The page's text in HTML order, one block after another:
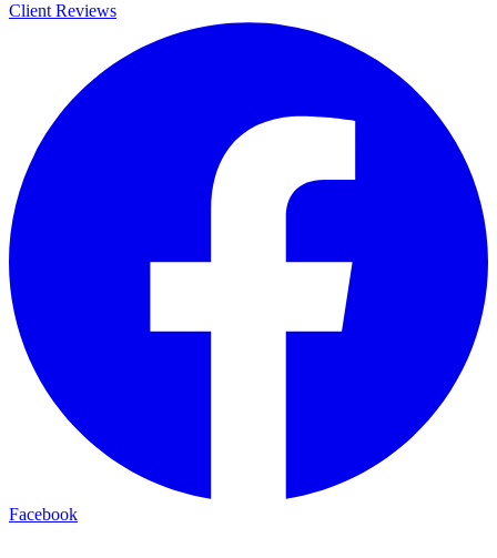
Client Reviews
Facebook